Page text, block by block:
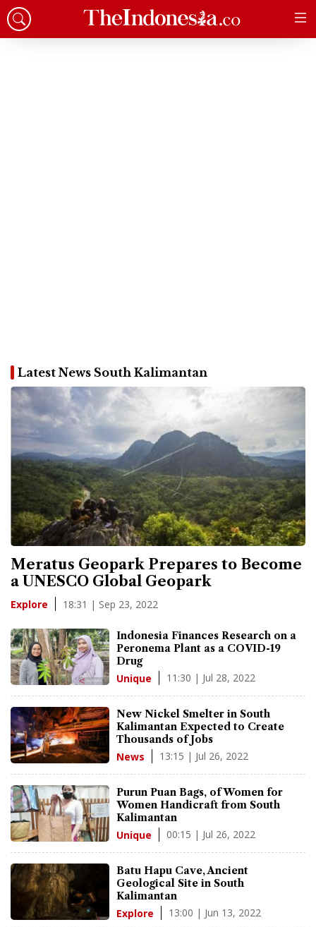
Latest News South Kalimantan
Meratus Geopark Prepares to Become
a UNESCO Global Geopark
Explore 18:31 | Sep 23, 2022
Indonesia Finances Research on a
Peronema Plant as a COVID-19
Drug
Unique 11:30 | Jul 28, 2022
New Nickel Smelter in South
Kalimantan Expected to Create
Thousands of Jobs
News 13:15 | Jul 26, 2022
Purun Puan Bags, of Women for
Women Handicraft from South
Kalimantan
Unique 00:15 | Jul 26, 2022
Batu Hapu Cave, Ancient
Geological Site in South
Kalimantan
Explore 13:00 | Jun 13, 2022